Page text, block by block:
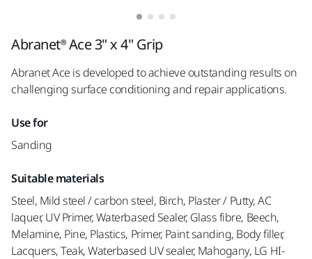
Abranet® Ace 3" x 4" Grip
Abranet Ace is developed to achieve outstanding results on
challenging surface conditioning and repair applications.
Use for
Sanding
Suitable materials
Steel, Mild steel / carbon steel, Birch, Plaster / Putty, AC
laquer, UV Primer, Waterbased Sealer, Glass fibre, Beech,
Melamine, Pine, Plastics, Primer, Paint sanding, Body filler,
Lacquers, Teak, Waterbased UV sealer, Mahogany, LG HI-